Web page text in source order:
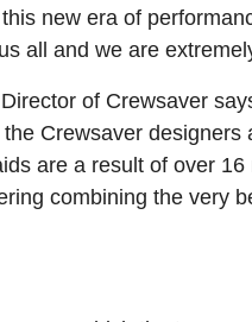
new era of
all and we are
of Crewsaver
Crewsaver
are a result of over
combining the very